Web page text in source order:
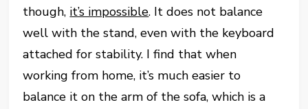
though, it’s impossible. It does not balance
well with the stand, even with the keyboard
attached for stability. I find that when
working from home, it’s much easier to
balance it on the arm of the sofa, which is a